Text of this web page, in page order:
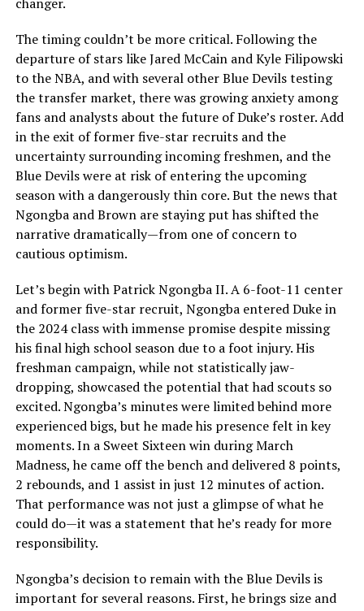
The timing couldn’t be more critical. Following the
departure of stars like Jared McCain and Kyle Filipowski
to the NBA, and with several other Blue Devils testing
the transfer market, there was growing anxiety among
fans and analysts about the future of Duke’s roster. Add
in the exit of former five-star recruits and the
uncertainty surrounding incoming freshmen, and the
Blue Devils were at risk of entering the upcoming
season with a dangerously thin core. But the news that
Ngongba and Brown are staying put has shifted the
narrative dramatically—from one of concern to
cautious optimism.
Let’s begin with Patrick Ngongba II. A 6-foot-11 center
and former five-star recruit, Ngongba entered Duke in
the 2024 class with immense promise despite missing
his final high school season due to a foot injury. His
freshman campaign, while not statistically jaw-
dropping, showcased the potential that had scouts so
excited. Ngongba’s minutes were limited behind more
experienced bigs, but he made his presence felt in key
moments. In a Sweet Sixteen win during March
Madness, he came off the bench and delivered 8 points,
2 rebounds, and 1 assist in just 12 minutes of action.
That performance was not just a glimpse of what he
could do—it was a statement that he’s ready for more
responsibility.
Ngongba’s decision to remain with the Blue Devils is
important for several reasons. First, he brings size and